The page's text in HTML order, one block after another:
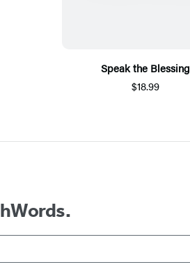
Speak the Blessing
$18.99